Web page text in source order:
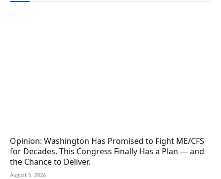
Opinion: Washington Has Promised to Fight ME/CFS
for Decades. This Congress Finally Has a Plan — and
the Chance to Deliver.
August 5, 2026